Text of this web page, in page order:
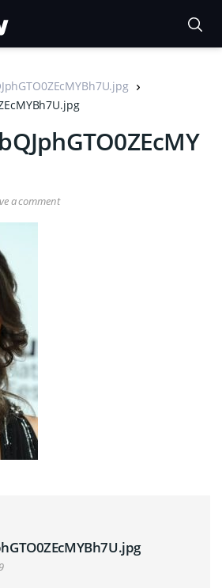
a comment